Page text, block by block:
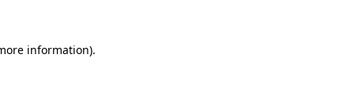
information).